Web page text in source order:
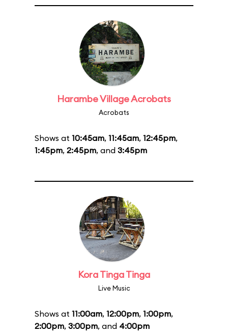
Harambe Village Acrobats
Acrobats
Shows at 10:45am, 11:45am, 12:45pm,
1:45pm, 2:45pm, and 3:45pm
Kora Tinga Tinga
Live Music
Shows at 11:00am, 12:00pm, 1:00pm,
2:00pm, 3:00pm, and 4:00pm